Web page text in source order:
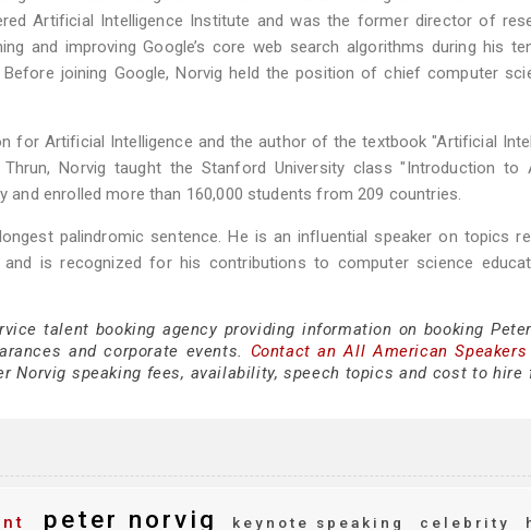
Artificial Intelligence Institute and was the former director of
and improving Google’s core web search algorithms during his
joining Google, Norvig held the position of chief computer
for Artificial Intelligence and the author of the textbook "Artificial
Norvig taught the Stanford University class "Introduction to
and enrolled more than 160,000 students from 209 countries.
palindromic sentence. He is an influential speaker on topics
and is recognized for his contributions to computer science
talent booking agency providing information on booking
and corporate events. Contact an All American Speakers
Norvig speaking fees, availability, speech topics and cost to hire
peter norvig keynote speaking celebrity